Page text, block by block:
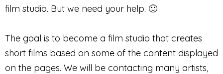
film studio. But we need your help. 🙂
The goal is to become a film studio that creates
short films based on some of the content displayed
on the pages. We will be contacting many artists,